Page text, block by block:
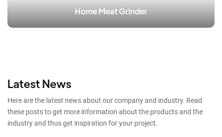
Home Meat Grinder
Latest News
Here are the latest news about our company and industry. Read
these posts to get more information about the products and the
industry and thus get inspiration for your project.